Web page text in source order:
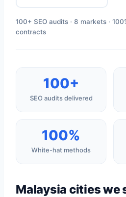
100+ SEO audits · 8 markets ·
contracts
100+
SEO audits delivered
100%
White-hat methods
Malaysia cities we